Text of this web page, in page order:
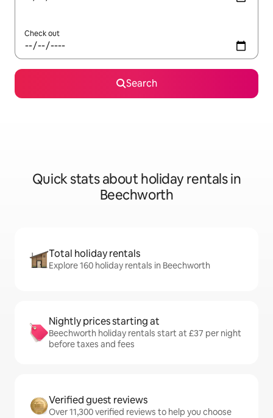
Check out
Search
Quick stats about holiday rentals in
Beechworth
Total holiday rentals
Explore 160 holiday rentals in Beechworth
Nightly prices starting at
Beechworth holiday rentals start at £37 per night
before taxes and fees
Verified guest reviews
Over 11,300 verified reviews to help you choose